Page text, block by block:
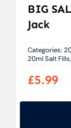
BIG
Jack
Categories:
20ml Salt Fills,
£5.99